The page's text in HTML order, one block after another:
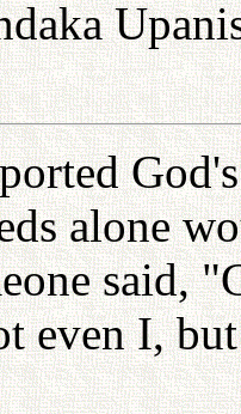
alone
said,
even I,